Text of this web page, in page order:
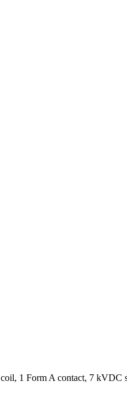
1 Form A contact, 7 kVDC